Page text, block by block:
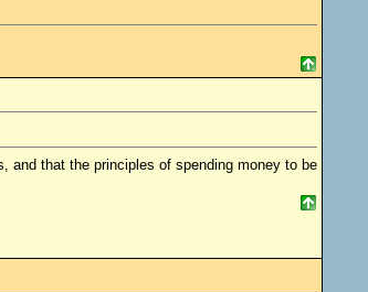
and that the principles of spending money to be